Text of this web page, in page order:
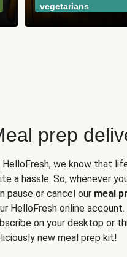
vegetarians
prep
we know that
a hassle. So, whenever
pause or cancel our meal
HelloFresh online
on your desktop or
new meal prep kit!